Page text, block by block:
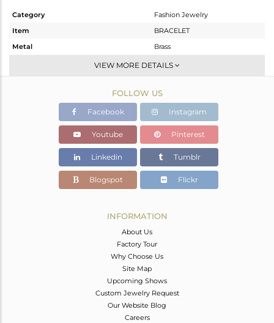
Category
Fashion Jewelry
Item
BRACELET
Metal
Brass
Chain And Link
White
8.54 gms
6.796 gms
Color Stone Weight
8.72 cts
13
VIEW MORE DETAILS
FOLLOW US
Facebook Instagram
Youtube Pinterest
Linkedin Tumblr
Blogspot Flickr
INFORMATION
About Us
Factory Tour
Why Choose Us
Site Map
Upcoming Shows
Custom Jewelry Request
Our Website Blog
Careers